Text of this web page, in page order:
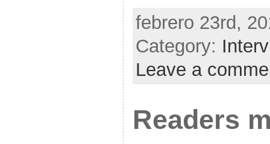
febrero 23rd,
Category:
Leave a
Readers